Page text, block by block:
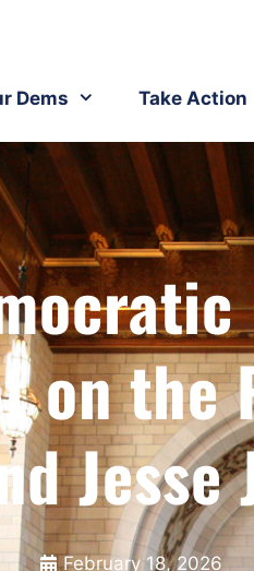
Dems Take Action
on the
Jesse
February 18, 2026